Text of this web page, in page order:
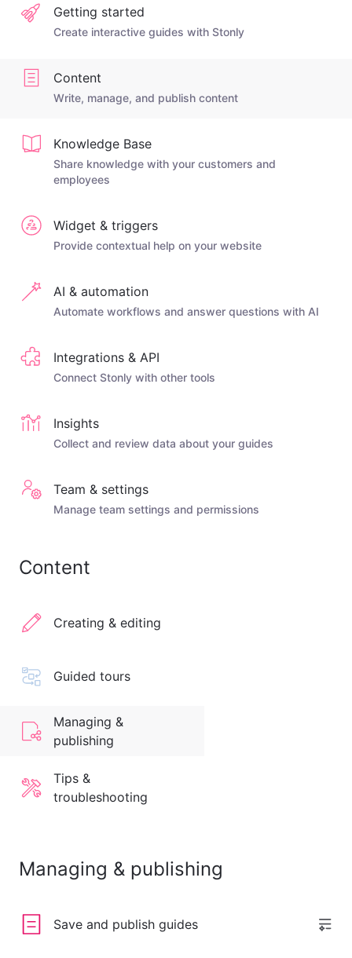
Getting started
Create interactive guides with Stonly
Content
Write, manage, and publish content
Knowledge Base
Share knowledge with your customers and
employees
Widget & triggers
Provide contextual help on your website
AI & automation
Automate workflows and answer questions with AI
Integrations & API
Connect Stonly with other tools
Insights
Collect and review data about your guides
Team & settings
Manage team settings and permissions
Content
Creating & editing
Guided tours
Managing &
publishing
Tips &
troubleshooting
Managing & publishing
Save and publish guides